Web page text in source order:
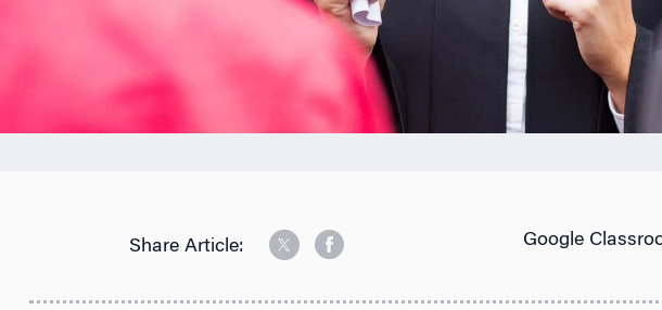
Share Article: Google